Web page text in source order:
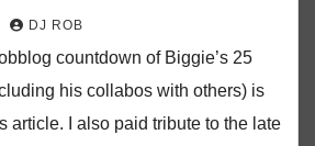
DJ ROB
countdown of Biggie’s 25
his collabos with others) is
article. I also paid tribute to the late